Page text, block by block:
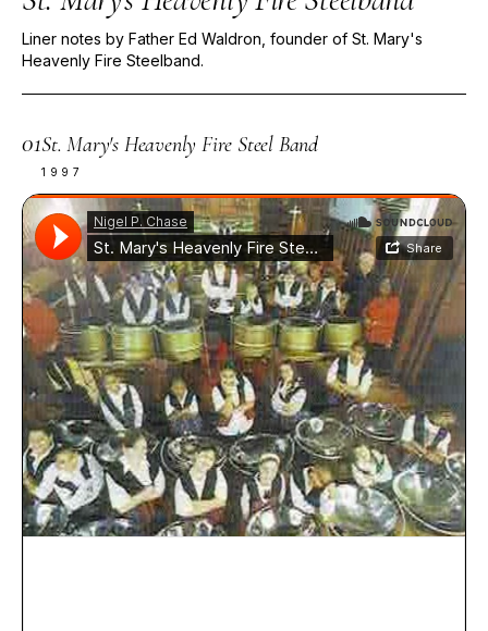
Liner notes by Father Ed Waldron, founder of St. Mary's
Heavenly Fire Steelband.
01St. Mary's Heavenly Fire Steel Band
1997